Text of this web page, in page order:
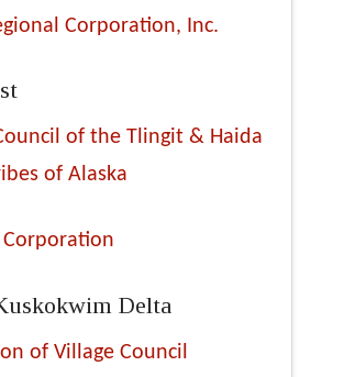
Corporation, Inc.
of the Tlingit & Haida
of Alaska
Corporation
Delta
of Village Council